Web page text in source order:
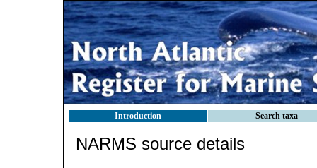
Introduction Search taxa
NARMS source details